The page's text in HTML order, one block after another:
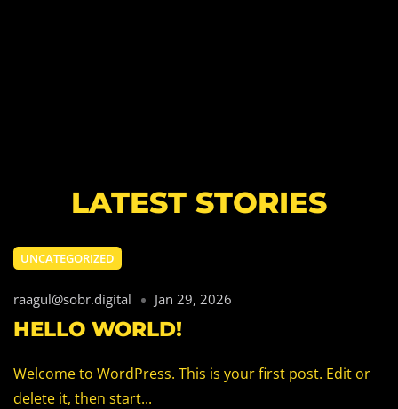
LATEST STORIES
UNCATEGORIZED
raagul@sobr.digital Jan 29, 2026
HELLO WORLD!
Welcome to WordPress. This is your first post. Edit or
delete it, then start...